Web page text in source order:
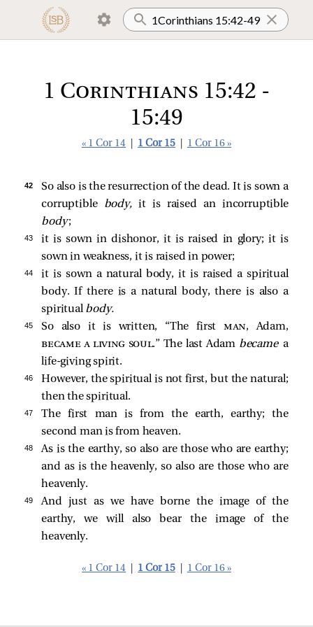
1 Corinthians 15:42 -
15:49
« 1 Cor 14 1 Cor 15 1 Cor 16 »
42
So also is the resurrection of the dead. It is sown a
corruptible body,it is raised an incorruptible
body;
43
it is sown in dishonor, it is raised in glory; it is
sown in weakness, it is raised in power;
44
it is sown a natural body, it is raised a spiritual
body. If there is a natural body, there is also a
spiritualbody.
45 So also it is written, “The first man, Adam,
became a living soul.” The last Adam became a
life-giving spirit.
46
However, the spiritual is not first, but the natural;
then the spiritual.
47
The first man is from the earth, earthy; the
second man is from heaven.
48
As is the earthy, so also are those who are earthy;
and as is the heavenly, so also are those who are
heavenly.
49
And just as we have borne the image of the
earthy, we will also bear the image of the
heavenly.
« 1 Cor 14 1 Cor 15 1 Cor 16 »